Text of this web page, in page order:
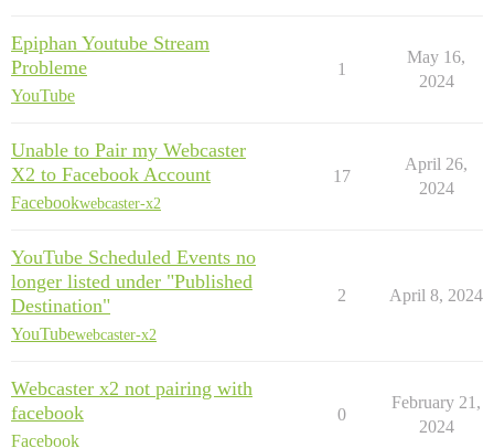
Epiphan Youtube Stream
Probleme
YouTube
1
May 16,
2024
Unable to Pair my Webcaster
X2 to Facebook Account
Facebookwebcaster-x2
17
April 26,
2024
YouTube Scheduled Events no
longer listed under "Published
Destination"
YouTubewebcaster-x2
2 April 8, 2024
Webcaster x2 not pairing with
facebook
Facebook
0
February 21,
2024